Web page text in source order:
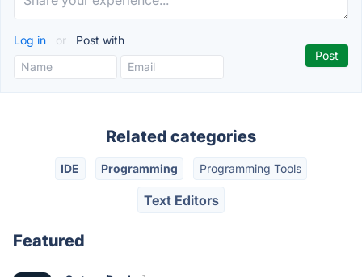
Log in or Post with
Related categories
IDE Programming Programming Tools
Text Editors
Featured